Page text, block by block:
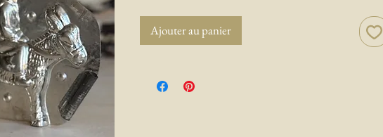
Ajouter au panier